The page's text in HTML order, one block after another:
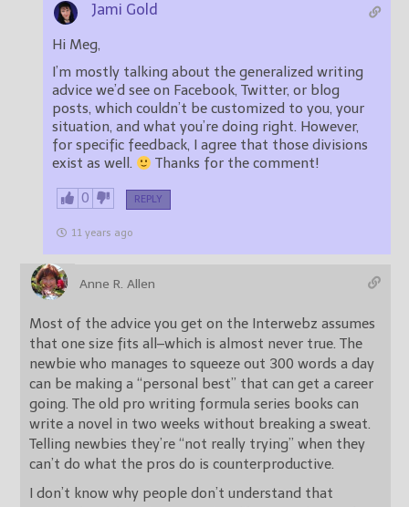
Jami Gold
Hi Meg,
I’m mostly talking about the generalized writing
advice we’d see on Facebook, Twitter, or blog
posts, which couldn’t be customized to you, your
situation, and what you’re doing right. However,
for specific feedback, I agree that those divisions
exist as well.
Thanks for the comment!
0 REPLY
11 years ago
Anne R. Allen
Most of the advice you get on the Interwebz assumes
that one size fits all–which is almost never true. The
newbie who manages to squeeze out 300 words a day
can be making a “personal best” that can get a career
going. The old pro writing formula series books can
write a novel in two weeks without breaking a sweat.
Telling newbies they’re “not really trying” when they
can’t do what the pros do is counterproductive.
I don’t know why people don’t understand that